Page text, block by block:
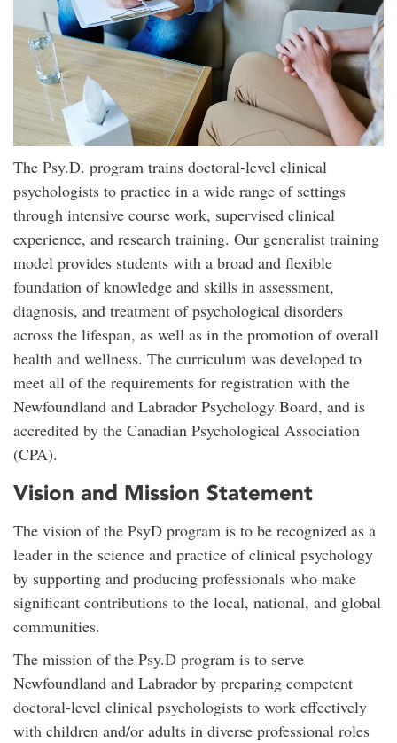
The Psy.D. program trains doctoral-level clinical
psychologists to practice in a wide range of settings
through intensive course work, supervised clinical
experience, and research training. Our generalist training
model provides students with a broad and flexible
foundation of knowledge and skills in assessment,
diagnosis, and treatment of psychological disorders
across the lifespan, as well as in the promotion of overall
health and wellness. The curriculum was developed to
meet all of the requirements for registration with the
Newfoundland and Labrador Psychology Board, and is
accredited by the Canadian Psychological Association
(CPA).
Vision and Mission Statement
The vision of the PsyD program is to be recognized as a
leader in the science and practice of clinical psychology
by supporting and producing professionals who make
significant contributions to the local, national, and global
communities.
The mission of the Psy.D program is to serve
Newfoundland and Labrador by preparing competent
doctoral-level clinical psychologists to work effectively
with children and/or adults in diverse professional roles